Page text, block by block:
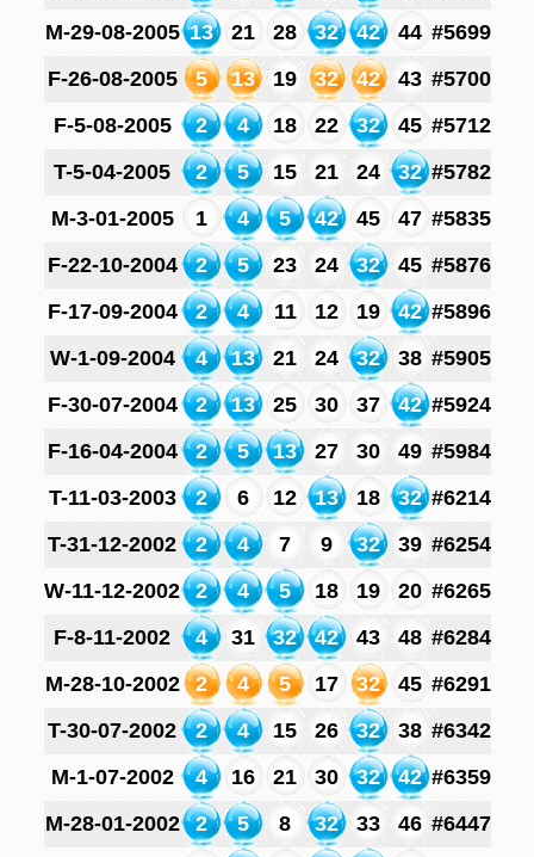
M-29-08-2005 13 21 28 32 42 44 #5699
F-26-08-2005
5 13 19 32 42 43 #5700
F-5-08-2005
2 4 18 22 32 45 #5712
T-5-04-2005
2 5 15 21 24 32 #5782
M-3-01-2005
1 4 5 42 45 47 #5835
F-22-10-2004
2 5 23 24 32 45 #5876
F-17-09-2004
2 4 11 12 19 42 #5896
W-1-09-2004
4 13 21 24 32 38 #5905
F-30-07-2004
2 13 25 30 37 42 #5924
F-16-04-2004
2 5 13 27 30 49 #5984
T-11-03-2003
2 6 12 13 18 32 #6214
T-31-12-2002
2 4 7 9 32 39 #6254
W-11-12-2002
2 4 5 18 19 20 #6265
F-8-11-2002
4 31 32 42 43 48 #6284
M-28-10-2002
2 4 5 17 32 45 #6291
T-30-07-2002
2 4 15 26 32 38 #6342
M-1-07-2002
4 16 21 30 32 42 #6359
M-28-01-2002
2 5 8 32 33 46 #6447